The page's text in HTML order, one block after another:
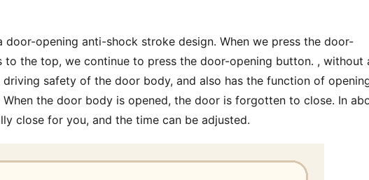
door-opening anti-shock stroke design. When we press the door-
the top, we continue to press the door-opening button. , without
safety of the door body, and also has the function of
the door body is opened, the door is forgotten to close. In
close for you, and the time can be adjusted.